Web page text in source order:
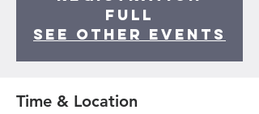
Full
See other events
Time & Location